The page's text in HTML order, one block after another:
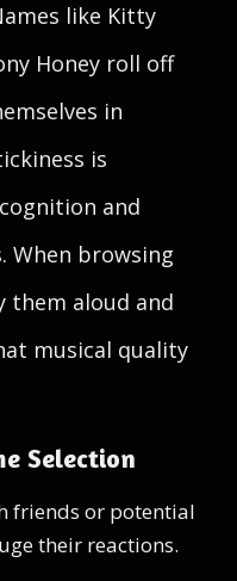
like Kitty
Honey roll off
in
is
and
When browsing
them aloud and
musical quality
Selection
friends or potential
their reactions.